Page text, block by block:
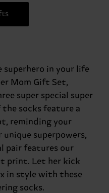
superhero in your life
Mom Gift Set,
super special super
the socks feature a
reminding your
superpowers,
pair features our
print. Let her kick
in style with these
socks.